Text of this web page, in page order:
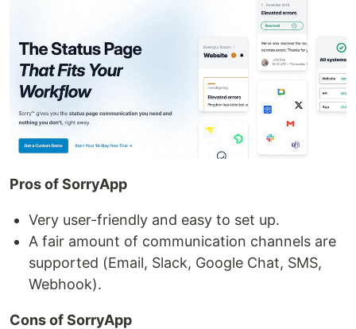
Pros of SorryApp
Very user-friendly and easy to set up.
A fair amount of communication channels are
supported (Email, Slack, Google Chat, SMS,
Webhook).
Cons of SorryApp